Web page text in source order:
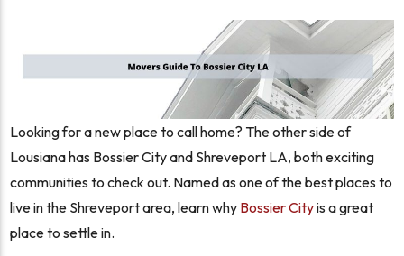
Looking for a new place to call home? The other side of
Lousiana has Bossier City and Shreveport LA, both exciting
communities to check out. Named as one of the best places to
live in the Shreveport area, learn why Bossier Cityis a great
place to settle in.